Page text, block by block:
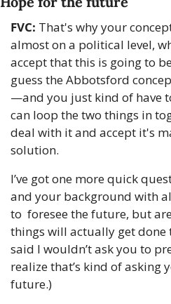
FVC: That's why your
almost on a political level,
accept that this is going to
guess the Abbotsford
—and you just kind of have
can loop the two things in
deal with it and accept it's
solution.
I’ve got one more quick
and your background with
to  foresee the future, but
things will actually get done
said I wouldn’t ask you to
realize that’s kind of asking
future.)